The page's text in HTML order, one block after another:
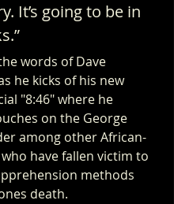
It’s going to be in
words of Dave
he kicks of his new
"8:46" where he
on the George
among other African-
have fallen victim to
methods
death.